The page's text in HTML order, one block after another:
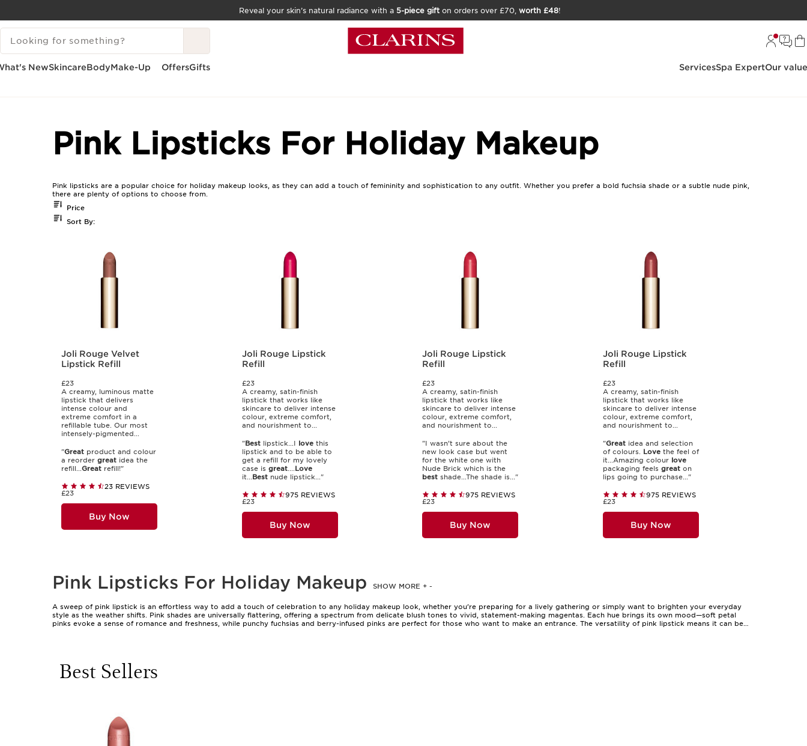
SKIP TO CONTENT
GO TO FOOTER
Reveal your skin’s natural radiance with a 5-piece gift on orders over £70, worth £48!
SEARCH LEGEND
NewSkincareBodyMake-Up OffersGifts ServicesSpa ExpertOur
Pink Lipsticks For Holiday Makeup
Pink lipsticks are a popular choice for holiday makeup looks, as they can add a touch of femininity and sophistication to any outfit. Whether you prefer a bold fuchsia shade or a subtle nude pink,
there are plenty of options to choose from.
Price
Sort By:
Joli Rouge Velvet
Lipstick Refill
£23
A creamy, luminous matte
lipstick that delivers
intense colour and
extreme comfort in a
refillable tube. Our most
intensely-pigmented...
"Great product and colour
a reorder great idea the
refill...Great refill!"
23 REVIEWS
£23
Buy Now
Joli Rouge Lipstick
Refill
£23
A creamy, satin-finish
lipstick that works like
skincare to deliver intense
colour, extreme comfort,
and nourishment to...
"Bestlipstick...I lovethis
lipstick and to be able to
get a refill for my lovely
case is great....Love
it...Bestnude lipstick..."
975 REVIEWS
£23
Buy Now
Joli Rouge Lipstick
Refill
£23
A creamy, satin-finish
lipstick that works like
skincare to deliver intense
colour, extreme comfort,
and nourishment to...
"I wasn’t sure about the
new look case but went
for the white one with
Nude Brick which is the
best shade...The shade is..."
975 REVIEWS
£23
Buy Now
Joli Rouge Lipstick
Refill
£23
A creamy, satin-finish
lipstick that works like
skincare to deliver intense
colour, extreme comfort,
and nourishment to...
"Greatidea and selection
of colours. Lovethe feel of
it...Amazing colour love
packaging feels greaton
lips going to purchase..."
975 REVIEWS
£23
Buy Now
Pink Lipsticks For Holiday Makeup SHOW MORE + -
A sweep of pink lipstick is an effortless way to add a touch of celebration to any holiday makeup look, whether you’re preparing for a lively gathering or simply want to brighten your everyday
style as the weather shifts. Pink shades are universally flattering, offering a spectrum from delicate blush tones to vivid, statement-making magentas. Each hue brings its own mood—soft petal
pinks evoke a sense of romance and freshness, while punchy fuchsias and berry-infused pinks are perfect for those who want to make an entrance. The versatility of pink lipstick means it can be
complexion; cooler pinks with blue undertones tend to flatter fair to light skin, while richer, warmer pinks and coral-infused tones look beautiful on deeper or sun-kissed skin. Many find that
creamy, moisturising formulas are especially comfortable during the transition from the warmer months into cooler evenings, as they keep lips feeling soft and nourished. For those with a busy
Experimenting with pink lipsticks during the holidays is a chance to play with texture and intensity. A sheer, balmy pink can lend a casual, fresh-faced appeal, while a high-pigment matte or a
pearlescent finish adds drama and sophistication for evening celebrations. Pairing a vivid pink lip with minimal eye makeup creates a modern, balanced look that feels both polished and
approachable. Lip liners can be used to define the shape and extend the wear of your chosen shade, offering extra confidence for those longer holiday events. If you’re searching for inspiration or
want to explore the full array of pink possibilities, discover the complete selection on our
Best Sellers